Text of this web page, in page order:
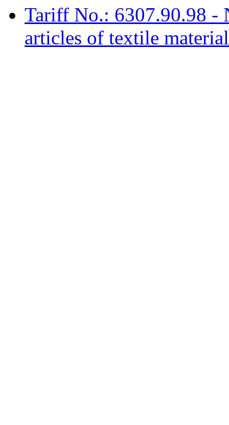
Tariff No.: 6307.90.98 -
articles of textile